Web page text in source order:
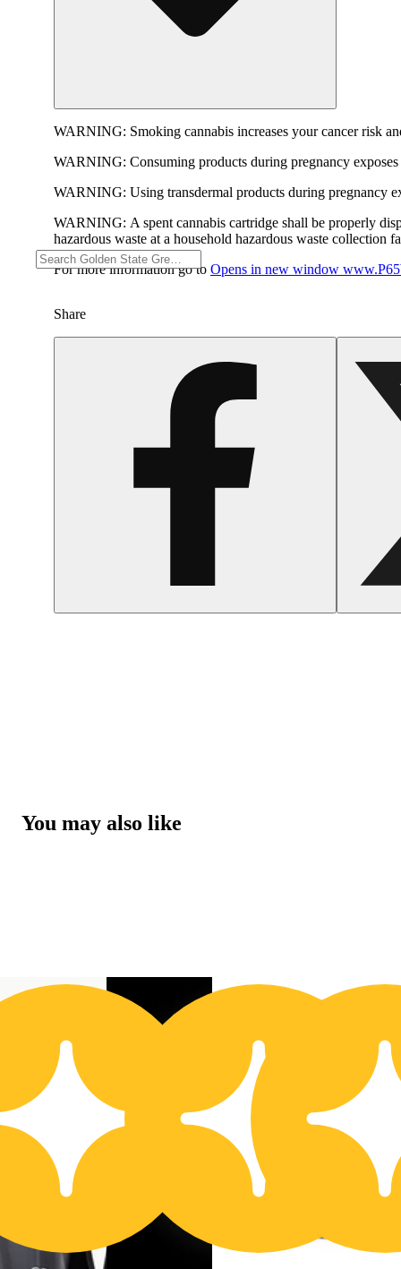
WARNING: Smoking cannabis increases your cancer risk
WARNING: Consuming products during pregnancy
WARNING: Using transdermal products during pregnancy
WARNING: A spent cannabis cartridge shall be properly
hazardous waste at a household hazardous waste collection
For more information go to Opens in new window
Share
You may also like